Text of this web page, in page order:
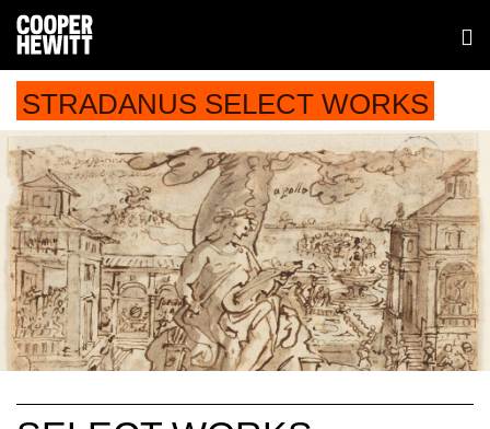
STRADANUS SELECT WORKS